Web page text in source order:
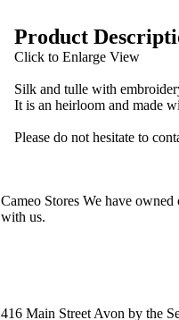
Product
Click to Enlarge View
Silk and tulle with
It is an heirloom and made
Please do not hesitate to
Cameo Stores We have
with us.
416 Main Street Avon by the